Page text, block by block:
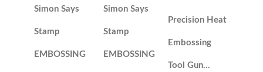
Simon Says
Stamp
EMBOSSING
Simon Says
Stamp
EMBOSSING
Precision Heat
Embossing
Tool Gun…